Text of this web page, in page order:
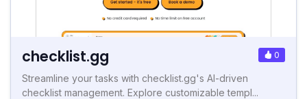
checklist.gg 0
Streamline your tasks with checklist.gg's AI-driven
checklist management. Explore customizable templ...